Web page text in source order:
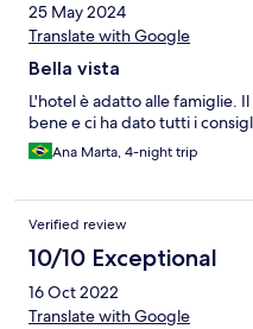
25 May 2024
Translate with Google
Bella vista
L'hotel è adatto alle famiglie.
bene e ci ha dato tutti i
Ana Marta, 4-night trip
Verified review
10/10 Exceptional
16 Oct 2022
Translate with Google